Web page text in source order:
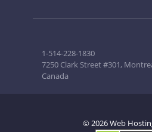
1-514-228-1830
7250 Clark Street #301,
Canada
© 2026 Web